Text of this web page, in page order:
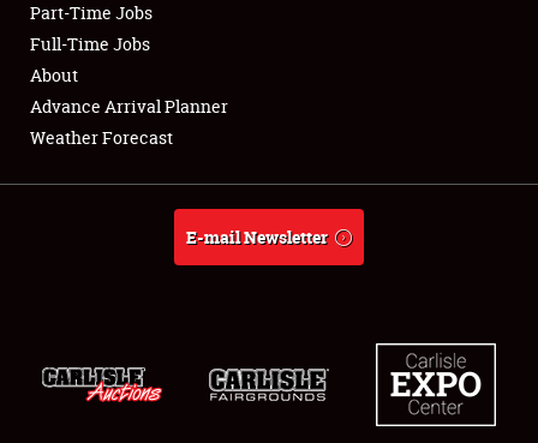
Club Relations
Full-Time Jobs
About
Part-Time Jobs
Full-Time Jobs
About
Advance Arrival Planner
Weather Forecast
E-mail Newsletter